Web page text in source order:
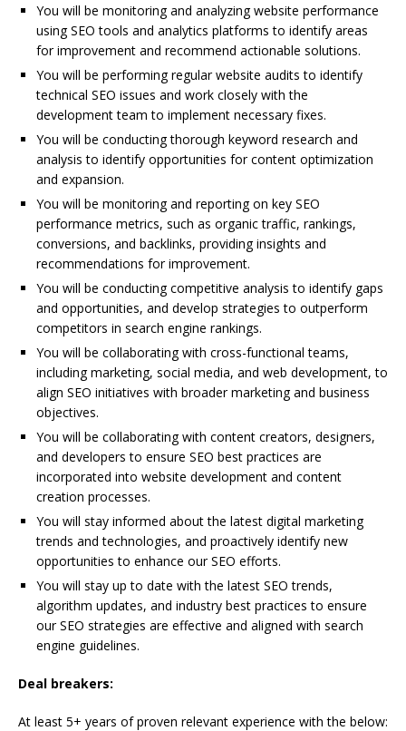
You will be monitoring and analyzing website performance
using SEO tools and analytics platforms to identify areas
for improvement and recommend actionable solutions.
You will be performing regular website audits to identify
technical SEO issues and work closely with the
development team to implement necessary fixes.
You will be conducting thorough keyword research and
analysis to identify opportunities for content optimization
and expansion.
You will be monitoring and reporting on key SEO
performance metrics, such as organic traffic, rankings,
conversions, and backlinks, providing insights and
recommendations for improvement.
You will be conducting competitive analysis to identify gaps
and opportunities, and develop strategies to outperform
competitors in search engine rankings.
You will be collaborating with cross-functional teams,
including marketing, social media, and web development, to
align SEO initiatives with broader marketing and business
objectives.
You will be collaborating with content creators, designers,
and developers to ensure SEO best practices are
incorporated into website development and content
creation processes.
You will stay informed about the latest digital marketing
trends and technologies, and proactively identify new
opportunities to enhance our SEO efforts.
You will stay up to date with the latest SEO trends,
algorithm updates, and industry best practices to ensure
our SEO strategies are effective and aligned with search
engine guidelines.
Deal breakers:
At least 5+ years of proven relevant experience with the below: